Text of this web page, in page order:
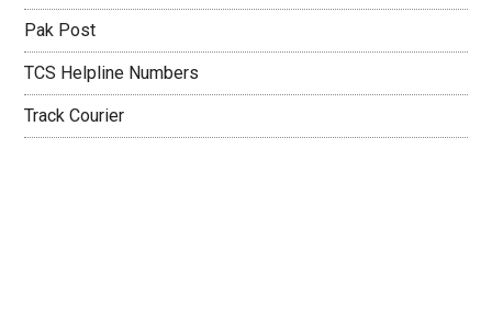
Pak Post
TCS Helpline Numbers
Track Courier